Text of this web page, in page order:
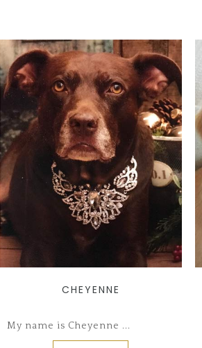
CHEYENNE
My name is Cheyenne ...